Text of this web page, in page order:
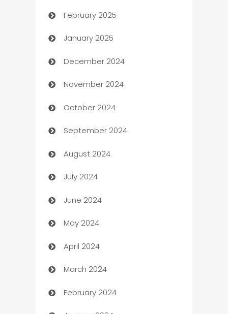
Bookkeeping service
Business
Business and Investment
Business to business service
Cabin Rental
cannabis
Canopy
Car dealer
car dealerships
Car Rental Agency
Careers and Recruitment
Carpet Cleaning
Casino
February 2025
January 2025
December 2024
November 2024
October 2024
September 2024
August 2024
July 2024
June 2024
May 2024
April 2024
March 2024
February 2024